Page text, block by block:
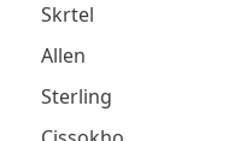
Skrtel
Allen
Sterling